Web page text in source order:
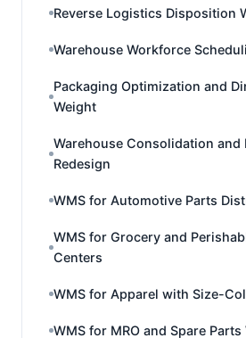
Reverse Logistics Disposition
Warehouse Workforce
Packaging Optimization and
Weight
Warehouse Consolidation and
Redesign
WMS for Automotive Parts
WMS for Grocery and
Centers
WMS for Apparel with Size-
WMS for MRO and Spare